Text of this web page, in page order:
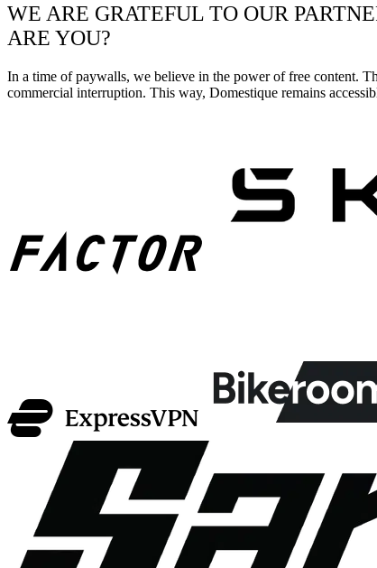
WE ARE GRATEFUL TO OUR
ARE YOU?
In a time of paywalls, we believe in the power of free content.
commercial interruption. This way, Domestique remains